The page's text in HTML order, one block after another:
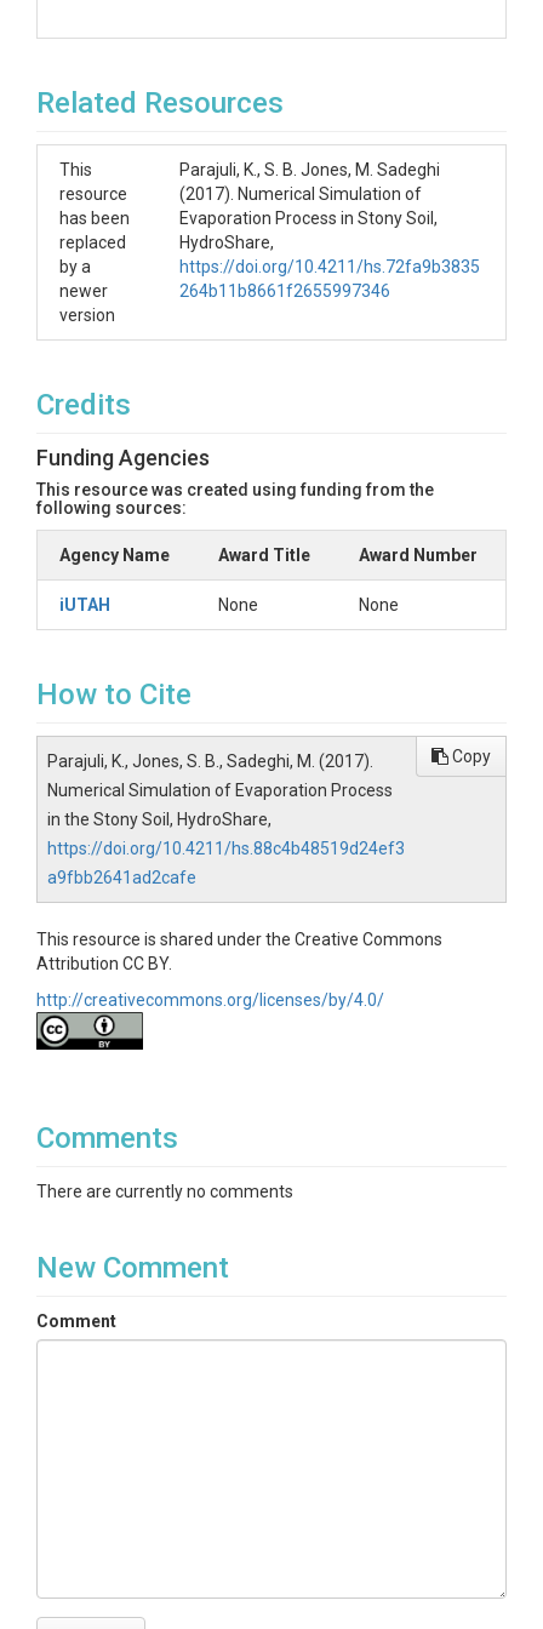
Related Resources
This
resource
has been
replaced
by a
newer
version
Parajuli, K., S. B. Jones, M. Sadeghi
(2017). Numerical Simulation of
Evaporation Process in Stony Soil,
HydroShare,
https://doi.org/10.4211/hs.72fa9b3835
264b11b8661f2655997346
Credits
Funding Agencies
This resource was created using funding from the
following sources:
Agency Name Award Title Award Number
iUTAH None None
How to Cite
Parajuli, K., Jones, S. B., Sadeghi, M. (2017).
Numerical Simulation of Evaporation Process
in the Stony Soil, HydroShare,
https://doi.org/10.4211/hs.88c4b48519d24ef3
a9fbb2641ad2cafe
Copy
This resource is shared under the Creative Commons
Attribution CC BY.
http://creativecommons.org/licenses/by/4.0/
Comments
There are currently no comments
New Comment
Comment